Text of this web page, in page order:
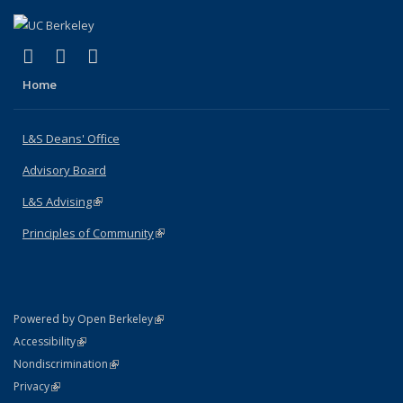
X (formerly Twitter)
(link is external)
LinkedIn
(link is external)
Home
L&S Deans' Office
Advisory Board
L&S Advising(link is external)
Principles of Community(link is external)
Powered by Open Berkeley(link is external)
AccessibilityStatement
(link is external)
NondiscriminationPolicy Statement
(link is external)
PrivacyStatement
(link is external)